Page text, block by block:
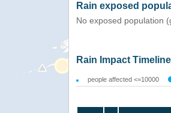
Rain exposed
No exposed population
Rain Impact Timeline
people affected <=10000